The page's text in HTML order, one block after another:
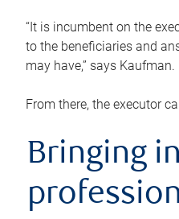
“It is incumbent on the
to the beneficiaries and
may have,” says Kaufman.
From there, the executor
Bringing in